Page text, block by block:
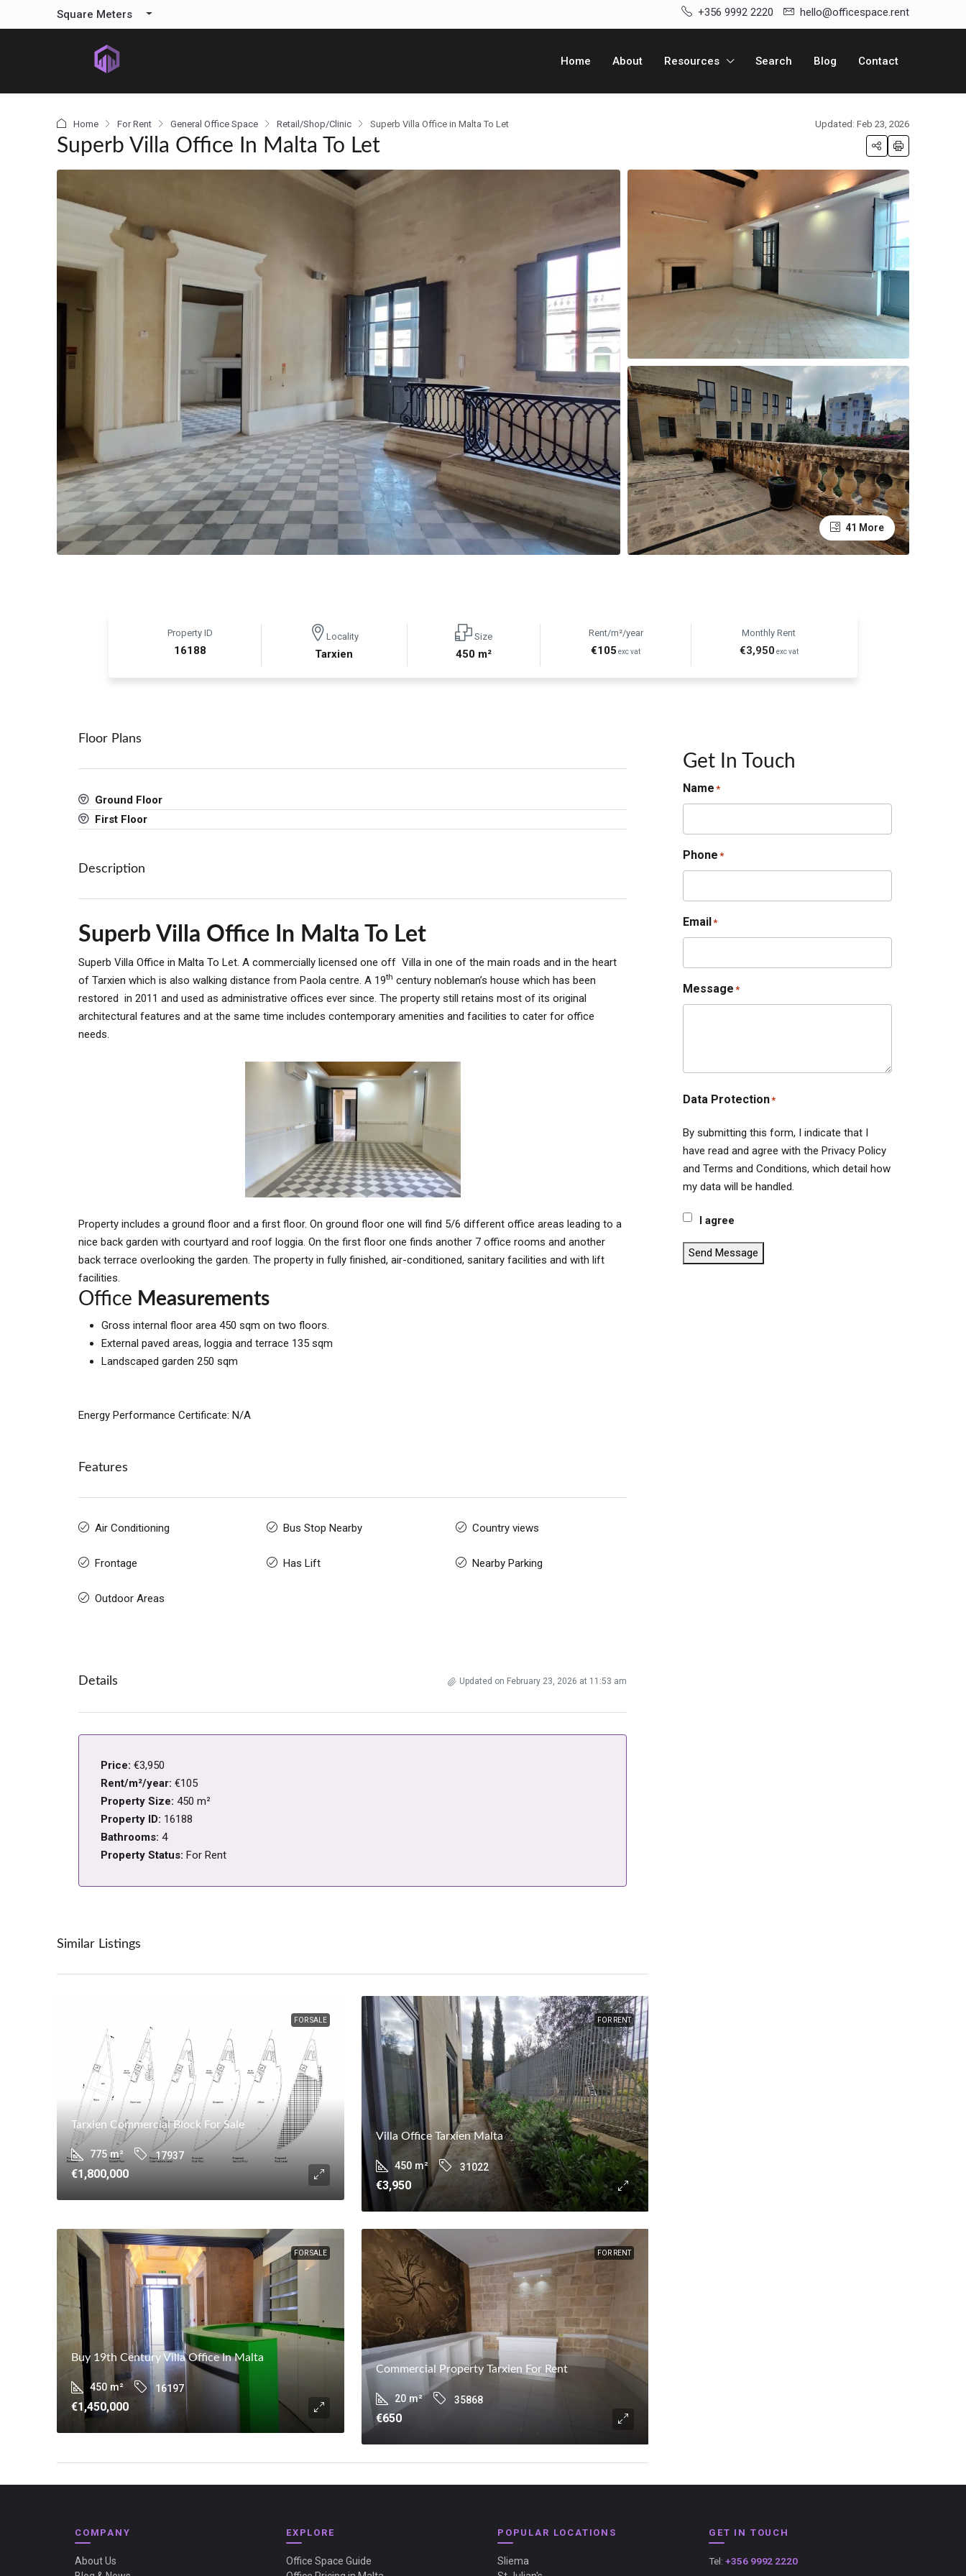
Square Meters +356 9992 2220 hello@officespace.rent
Home About Resources Search Blog Contact
Home For Rent General Office Space Retail/Shop/Clinic Superb Villa Office in Malta To Let Updated: Feb 23, 2026
Superb Villa Office In Malta To Let
41 More
Property ID
16188
Locality
Tarxien
Size
450 m²
Rent/m²/year
€105 exc vat
Monthly Rent
€3,950 exc vat
Floor Plans
Ground Floor
First Floor
Description
Superb Villa Office In Malta To Let
Superb Villa Office in Malta To Let. A commercially licensed one off Villa in one of the main roads and in the heart
of Tarxien which is also walking distance from Paola centre. A 19th century nobleman’s house which has been
restored in 2011 and used as administrative offices ever since. The property still retains most of its original
architectural features and at the same time includes contemporary amenities and facilities to cater for office
needs.
Property includes a ground floor and a first floor. On ground floor one will find 5/6 different office areas leading to a
nice back garden with courtyard and roof loggia. On the first floor one finds another 7 office rooms and another
back terrace overlooking the garden. The property in fully finished, air-conditioned, sanitary facilities and with lift
facilities.
Office Measurements
Gross internal floor area 450 sqm on two floors.
External paved areas, loggia and terrace 135 sqm
Landscaped garden 250 sqm
Energy Performance Certificate: N/A
Features
Air Conditioning Bus Stop Nearby Country views
Frontage Has Lift Nearby Parking
Outdoor Areas
Details Updated on February 23, 2026 at 11:53 am
Price: €3,950
Rent/m²/year: €105
Property Size: 450 m²
Property ID: 16188
Bathrooms: 4
Property Status: For Rent
Similar Listings
FOR SALE
Tarxien Commercial Block For Sale
775 m² 17937
€1,800,000
FOR RENT
Villa Office Tarxien Malta
450 m² 31022
€3,950
FOR SALE
Buy 19th Century Villa Office In Malta
450 m² 16197
€1,450,000
FOR RENT
Commercial Property Tarxien For Rent
20 m² 35868
€650
Get In Touch
Name *
Phone *
Email*
Message *
Data Protection*
By submitting this form, I indicate that I
have read and agree with the Privacy Policy
and Terms and Conditions, which detail how
my data will be handled.
I agree
Send Message
COMPANY
About Us
EXPLORE
Office Space Guide
POPULAR LOCATIONS
Sliema
GET IN TOUCH
Tel: +356 9992 2220